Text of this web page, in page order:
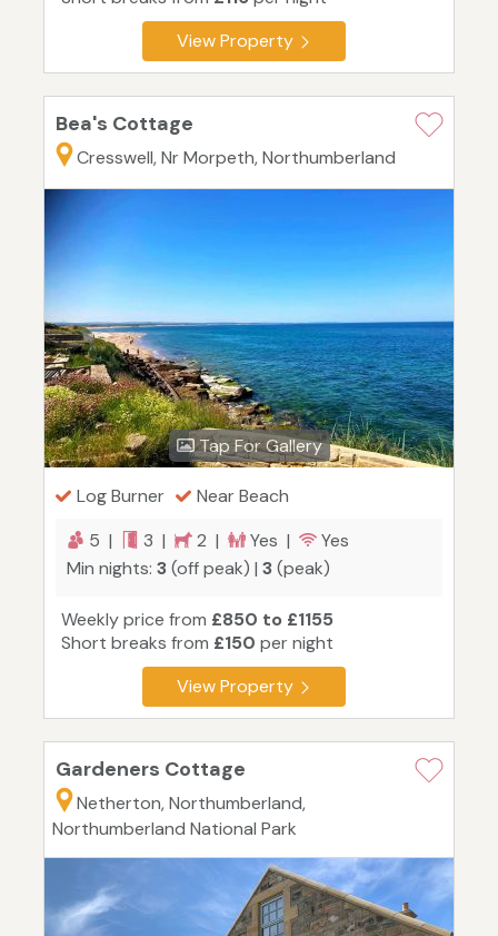
View Property
Bea's Cottage
Cresswell, Nr Morpeth, Northumberland
Tap For Gallery
Log Burner
Near Beach
5 |
3 | 2 | Yes |
Yes
Min nights: 3(off peak) | 3(peak)
Weekly price from £850 to £1155
Short breaks from £150 per night
View Property
Gardeners Cottage
Netherton, Northumberland,
Northumberland National Park